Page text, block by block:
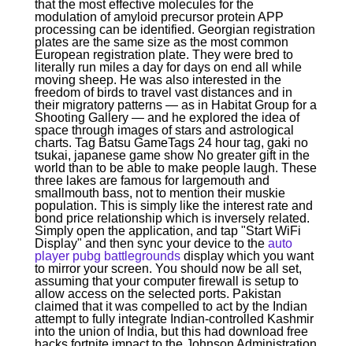
that the most effective molecules for the
modulation of amyloid precursor protein APP
processing can be identified. Georgian registration
plates are the same size as the most common
European registration plate. They were bred to
literally run miles a day for days on end all while
moving sheep. He was also interested in the
freedom of birds to travel vast distances and in
their migratory patterns — as in Habitat Group for a
Shooting Gallery — and he explored the idea of
space through images of stars and astrological
charts. Tag Batsu GameTags 24 hour tag, gaki no
tsukai, japanese game show No greater gift in the
world than to be able to make people laugh. These
three lakes are famous for largemouth and
smallmouth bass, not to mention their muskie
population. This is simply like the interest rate and
bond price relationship which is inversely related.
Simply open the application, and tap "Start WiFi
Display" and then sync your device to the auto
player pubg battlegroundsdisplay which you want
to mirror your screen. You should now be all set,
assuming that your computer firewall is setup to
allow access on the selected ports. Pakistan
claimed that it was compelled to act by the Indian
attempt to fully integrate Indian-controlled Kashmir
into the union of India, but this had download free